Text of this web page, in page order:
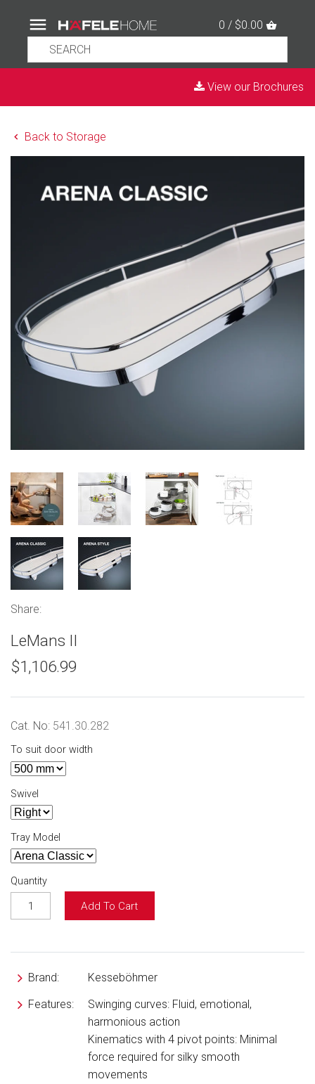
0 / $0.00
View our Brochures
Back to Storage
Share:
LeMans II
$1,106.99
Cat. No: 541.30.282
To suit door width
Swivel
Tray Model
Quantity
Add To Cart
Brand:
Kesseböhmer
Features:
Swinging curves: Fluid, emotional,
harmonious action
Kinematics with 4 pivot points: Minimal
force required for silky smooth
movements